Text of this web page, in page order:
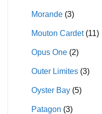
Morande (3)
Mouton Cardet (11)
Opus One (2)
Outer Limites (3)
Oyster Bay (5)
Patagon (3)